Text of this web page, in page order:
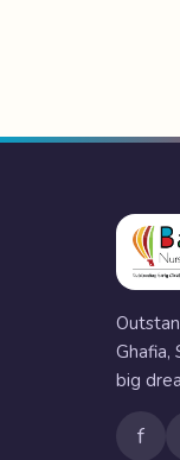
Ghafia,
big
f